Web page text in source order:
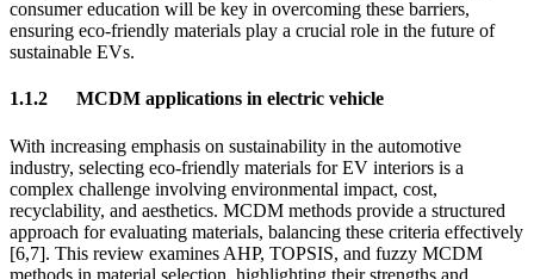
consumer education will be key in overcoming these barriers,
ensuring eco-friendly materials play a crucial role in the future of
sustainable EVs.
1.1.2 MCDM applications in electric vehicle
With increasing emphasis on sustainability in the automotive
industry, selecting eco-friendly materials for EV interiors is a
complex challenge involving environmental impact, cost,
recyclability, and aesthetics. MCDM methods provide a structured
approach for evaluating materials, balancing these criteria effectively
[6,7]. This review examines AHP, TOPSIS, and fuzzy MCDM
methods in material selection, highlighting their strengths and